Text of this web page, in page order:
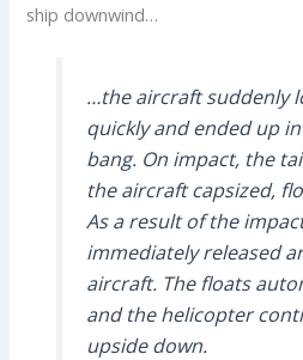
ship downwind…
…the aircraft suddenly
quickly and ended up
bang. On impact, the
the aircraft capsized,
As a result of the
immediately released
aircraft. The floats
and the helicopter
upside down.